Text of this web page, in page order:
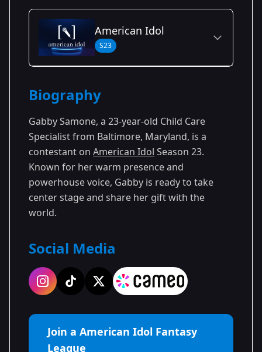
American Idol
S23
Season 23
Biography
Gabby Samone, a 23-year-old Child Care
Specialist from Baltimore, Maryland, is a
contestant on American Idol Season 23.
Known for her warm presence and
powerhouse voice, Gabby is ready to take
center stage and share her gift with the
world.
Social Media
Join a American Idol Fantasy
League